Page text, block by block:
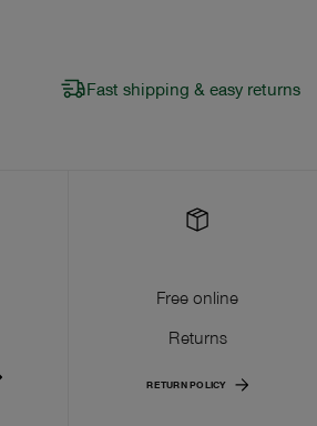
Fast shipping & easy returns
Free online
Returns
RETURN POLICY